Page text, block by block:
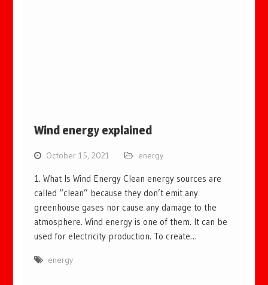
Wind energy explained
October 15, 2021 energy
1. What Is Wind Energy Clean energy sources are
called “clean” because they don’t emit any
greenhouse gases nor cause any damage to the
atmosphere. Wind energy is one of them. It can be
used for electricity production. To create…
energy